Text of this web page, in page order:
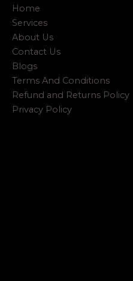
Home
Services
About Us
Contact Us
Blogs
Terms And Conditions
Refund and Returns Policy
Privacy Policy